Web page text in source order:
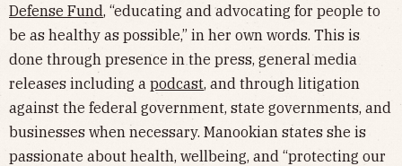
Defense Fund, “educating and advocating for people to
be as healthy as possible,” in her own words. This is
done through presence in the press, general media
releases including a podcast, and through litigation
against the federal government, state governments, and
businesses when necessary. Manookian states she is
passionate about health, wellbeing, and “protecting our